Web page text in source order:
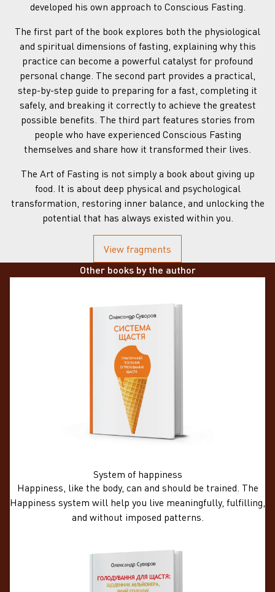
developed his own approach to Conscious Fasting.
The first part of the book explores both the physiological
and spiritual dimensions of fasting, explaining why this
practice can become a powerful catalyst for profound
personal change. The second part provides a practical,
step-by-step guide to preparing for a fast, completing it
safely, and breaking it correctly to achieve the greatest
possible benefits. The third part features stories from
people who have experienced Conscious Fasting
themselves and share how it transformed their lives.
The Art of Fasting is not simply a book about giving up
food. It is about deep physical and psychological
transformation, restoring inner balance, and unlocking the
potential that has always existed within you.
View fragments
Other books by the author
System of happiness
Happiness, like the body, can and should be trained. The
Happiness system will help you live meaningfully, fulfilling,
and without imposed patterns.